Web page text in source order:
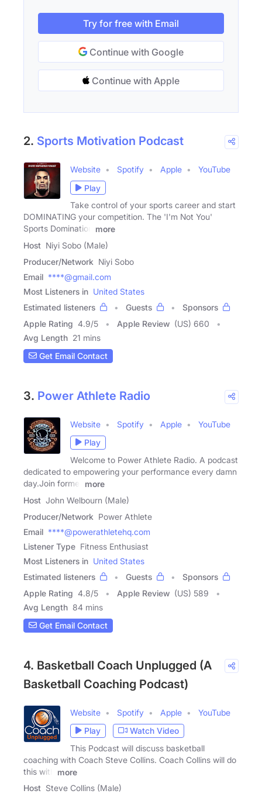
Try for free with Email
Continue with Google
Continue with Apple
2. Sports Motivation Podcast
Website Spotify Apple
YouTube
Play
Take control of your sports career and start
DOMINATING your competition. The 'I'm Not You'
Sports Domination
more
Host Niyi Sobo (Male)
Producer/Network Niyi Sobo
Email ****@gmail.com
Most Listeners in United States
Estimated listeners
Guests
Sponsors
Apple Rating 4.9/5 Apple Review (US) 660
Avg Length 21 mins
Get Email Contact
3. Power Athlete Radio
Website Spotify Apple
YouTube
Play
Welcome to Power Athlete Radio. A podcast
dedicated to empowering your performance every damn
day.Join former
more
Host John Welbourn (Male)
Producer/Network Power Athlete
Email ****@powerathletehq.com
Listener Type Fitness Enthusiast
Most Listeners in United States
Estimated listeners
Guests
Sponsors
Apple Rating 4.8/5 Apple Review (US) 589
Avg Length 84 mins
Get Email Contact
4. Basketball Coach Unplugged (A
Basketball Coaching Podcast)
Website Spotify Apple
YouTube
Play
Watch Video
This Podcast will discuss basketball
coaching with Coach Steve Collins. Coach Collins will do
this with
more
Host Steve Collins (Male)